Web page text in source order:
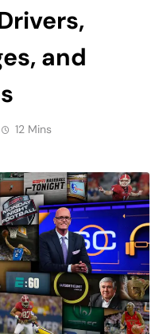
and
12 Mins